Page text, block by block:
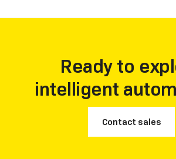
Chairman and CEO of Laiye in
Ready to
intelligent
Contact sales